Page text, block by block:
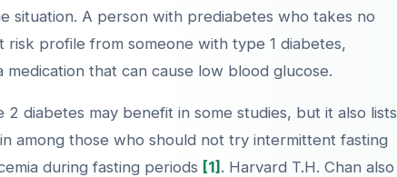
situation. A person with prediabetes who takes no
profile from someone with type 1 diabetes,
that can cause low blood glucose.
diabetes may benefit in some studies, but it also lists
among those who should not try intermittent fasting
during fasting periods [1] . Harvard T.H. Chan also